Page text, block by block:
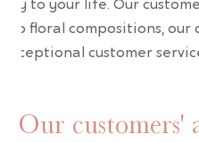
to your life. Our
floral compositions, our
exceptional customer
Our customers'